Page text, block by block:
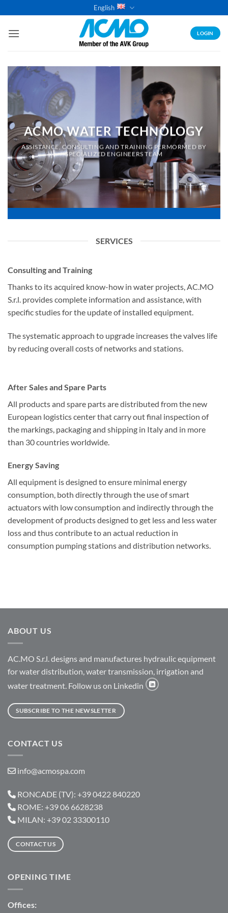
to
content
English
LOGIN
ACMO WATER TECHNOLOGY
ASSISTANCE, CONSULTING AND TRAINING PERMORMED BY
SPECIALIZED ENGINEERS TEAM
SERVICES
Consulting and Training
Thanks to its acquired know-how in water projects, AC.MO
S.r.l. provides complete information and assistance, with
specific studies for the update of installed equipment.
The systematic approach to upgrade increases the valves life
by reducing overall costs of networks and stations.
After Sales and Spare Parts
All products and spare parts are distributed from the new
European logistics center that carry out final inspection of
the markings, packaging and shipping in Italy and in more
than 30 countries worldwide.
Energy Saving
All equipment is designed to ensure minimal energy
consumption, both directly through the use of smart
actuators with low consumption and indirectly through the
development of products designed to get less and less water
loss and thus contribute to an actual reduction in
consumption pumping stations and distribution networks.
ABOUT US
AC.MO S.r.l. designs and manufactures hydraulic equipment
for water distribution, water transmission, irrigation and
water treatment. Follow us on Linkedin
SUBSCRIBE TO THE NEWSLETTER
CONTACT US
info@acmospa.com
RONCADE (TV): +39 0422 840220
ROME: +39 06 6628238
MILAN: +39 02 33300110
CONTACT US
OPENING TIME
Offices: